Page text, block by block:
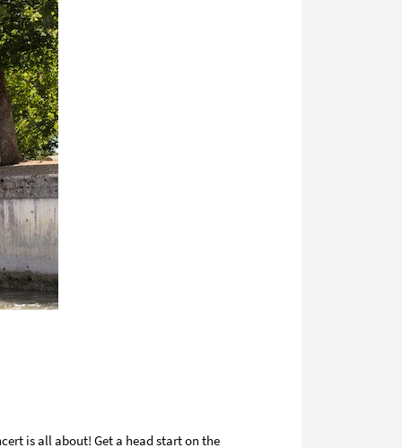
is all about! Get a head start on the